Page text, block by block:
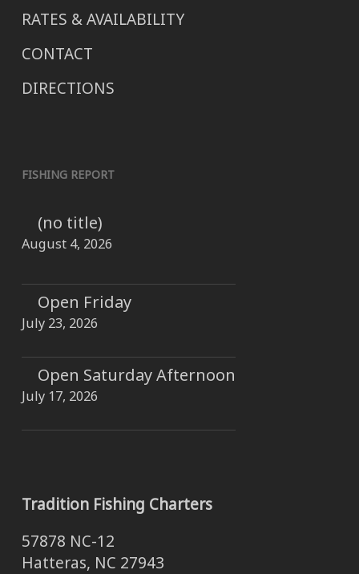
RATES & AVAILABILITY
CONTACT
DIRECTIONS
FISHING REPORT
(no title)
August 4, 2026
Open Friday
July 23, 2026
Open Saturday Afternoon
July 17, 2026
Tradition Fishing Charters
57878 NC-12
Hatteras, NC 27943